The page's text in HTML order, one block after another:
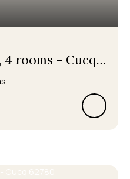
4 rooms - Cucq